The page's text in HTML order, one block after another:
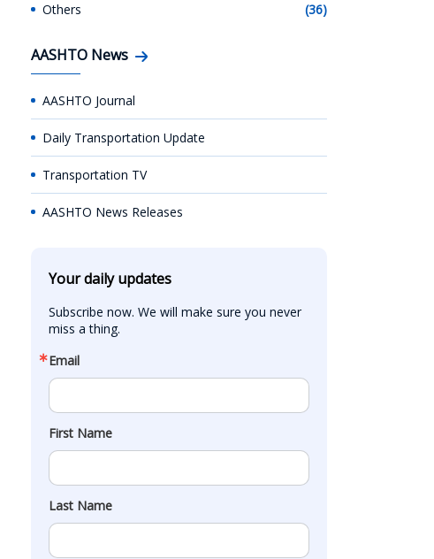
Others (36)
AASHTO News
AASHTO Journal
Daily Transportation Update
Transportation TV
AASHTO News Releases
Your daily updates
Subscribe now. We will make sure you never
miss a thing.
Email
First Name
Last Name